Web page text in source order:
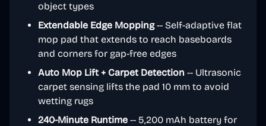
object types
Extendable Edge Mopping-- Self-adaptive flat
mop pad that extends to reach baseboards
and corners for gap-free edges
Auto Mop Lift + Carpet Detection -- Ultrasonic
carpet sensing lifts the pad 10 mm to avoid
wetting rugs
240-Minute Runtime -- 5,200 mAh battery for